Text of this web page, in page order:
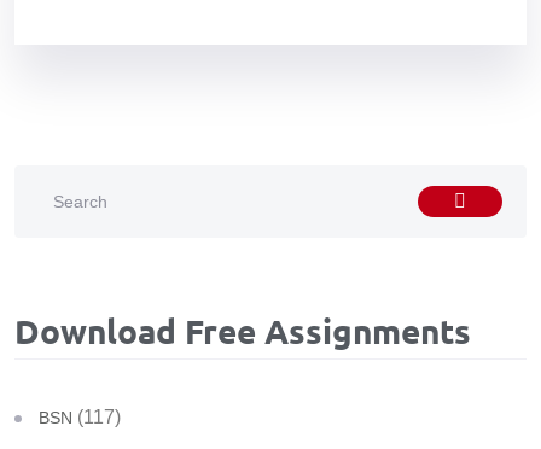
Download Free Assignments
BSN (117)